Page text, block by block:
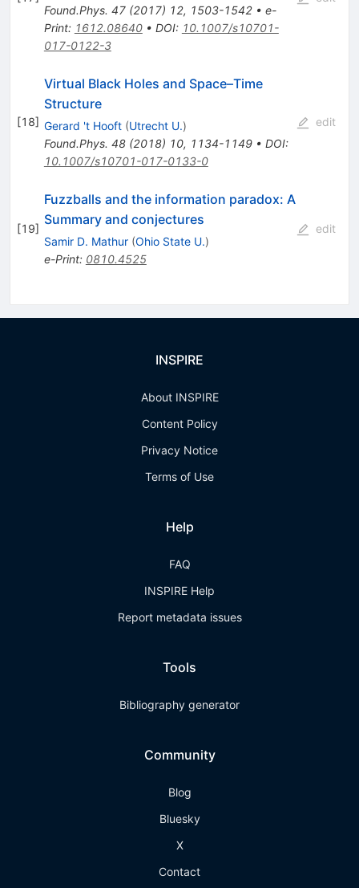
Found.Phys. 47(2017) 12, 1503-1542• e-
Print: 1612.08640• DOI: 10.1007/s10701-
017-0122-3
[18]
Virtual Black Holes and Space–Time
Structure
Gerard 't Hooft (Utrecht U.)
Found.Phys. 48(2018) 10, 1134-1149• DOI:
10.1007/s10701-017-0133-0
edit
[19]
Fuzzballs and the information paradox: A
Summary and conjectures
Samir D. Mathur (Ohio State U.)
e-Print: 0810.4525
edit
INSPIRE
About INSPIRE
Content Policy
Privacy Notice
Terms of Use
Help
FAQ
INSPIRE Help
Report metadata issues
Tools
Bibliography generator
Community
Blog
Bluesky
X
Contact